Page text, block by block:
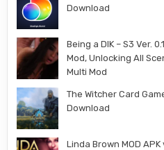
Download
Being a DIK – S3 Ver.
Mod, Unlocking All
Multi Mod
The Witcher Card
Download
Linda Brown MOD